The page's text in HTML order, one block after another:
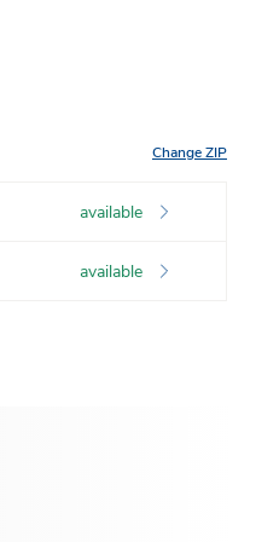
Change ZIP
available
available